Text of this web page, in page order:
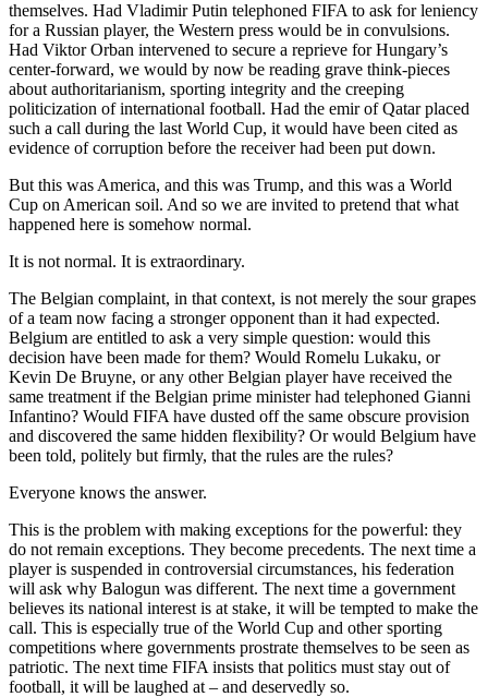
themselves. Had Vladimir Putin telephoned FIFA to ask for leniency
for a Russian player, the Western press would be in convulsions.
Had Viktor Orban intervened to secure a reprieve for Hungary’s
center-forward, we would by now be reading grave think-pieces
about authoritarianism, sporting integrity and the creeping
politicization of international football. Had the emir of Qatar placed
such a call during the last World Cup, it would have been cited as
evidence of corruption before the receiver had been put down.
But this was America, and this was Trump, and this was a World
Cup on American soil. And so we are invited to pretend that what
happened here is somehow normal.
It is not normal. It is extraordinary.
The Belgian complaint, in that context, is not merely the sour grapes
of a team now facing a stronger opponent than it had expected.
Belgium are entitled to ask a very simple question: would this
decision have been made for them? Would Romelu Lukaku, or
Kevin De Bruyne, or any other Belgian player have received the
same treatment if the Belgian prime minister had telephoned Gianni
Infantino? Would FIFA have dusted off the same obscure provision
and discovered the same hidden flexibility? Or would Belgium have
been told, politely but firmly, that the rules are the rules?
Everyone knows the answer.
This is the problem with making exceptions for the powerful: they
do not remain exceptions. They become precedents. The next time a
player is suspended in controversial circumstances, his federation
will ask why Balogun was different. The next time a government
believes its national interest is at stake, it will be tempted to make the
call. This is especially true of the World Cup and other sporting
competitions where governments prostrate themselves to be seen as
patriotic. The next time FIFA insists that politics must stay out of
football, it will be laughed at – and deservedly so.